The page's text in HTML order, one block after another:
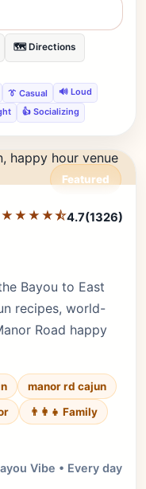
🗺️ Directions
👔 Casual
🔊 Loud
👍 Socializing
Featured
★★★★⯪4.7(1326)
Bayou to East
recipes, world-
Road happy
manor rd cajun
👨‍👩‍👧 Family
Vibe • Every day